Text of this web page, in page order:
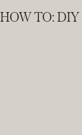
HOW TO: